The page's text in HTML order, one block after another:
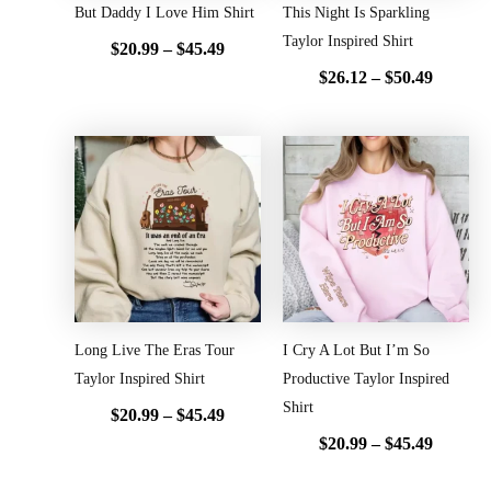
But Daddy I Love Him Shirt
$20.99 – $45.49
This Night Is Sparkling
Taylor Inspired Shirt
$26.12 – $50.49
Long Live The Eras Tour
Taylor Inspired Shirt
$20.99 – $45.49
Price
range:
$20.99
through
$45.49
I Cry A Lot But I’m So
Productive Taylor Inspired
Shirt
$20.99 – $45.49
range:
$20.99
through
$45.49